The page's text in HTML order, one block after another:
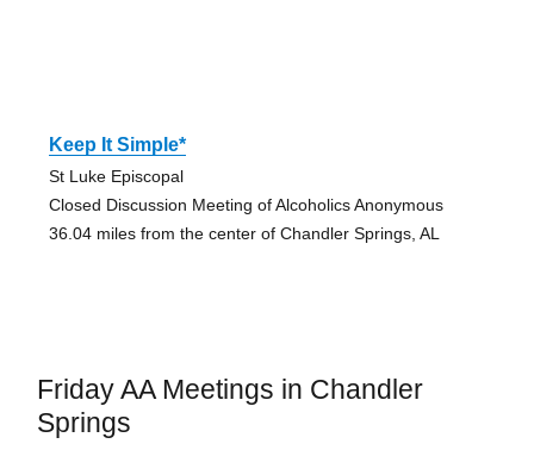
Keep It Simple*
St Luke Episcopal
Closed Discussion Meeting of Alcoholics Anonymous
36.04 miles from the center of Chandler Springs, AL
Friday AA Meetings in Chandler
Springs